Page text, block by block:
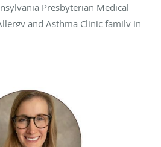
Presbyterian Medical
and Asthma Clinic family in
to serving the Central Texas
and their dog, Teva.
in Georgetown on Mondays
Rock on Tuesdays.